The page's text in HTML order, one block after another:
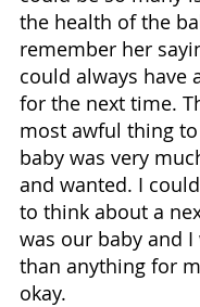
the health of the
remember her
could always have
for the next time.
most awful thing
baby was very
and wanted. I
to think about a
was our baby and
than anything for
okay.